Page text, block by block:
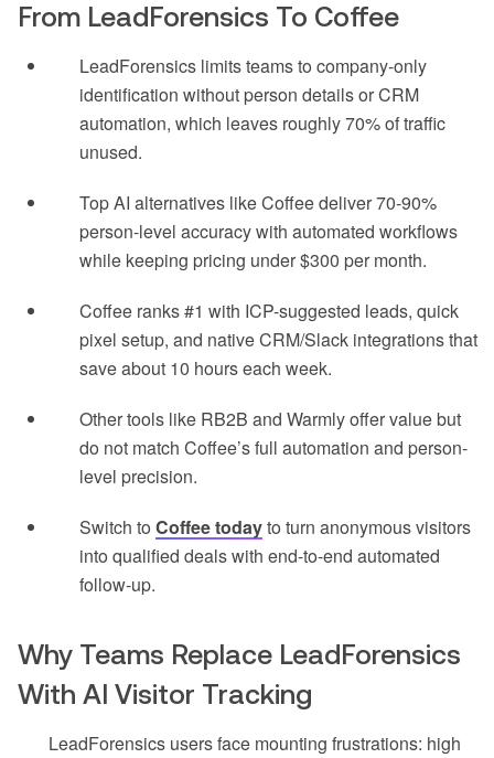
From LeadForensics To Coffee
LeadForensics limits teams to company-only
identification without person details or CRM
automation, which leaves roughly 70% of traffic
unused.
Top AI alternatives like Coffee deliver 70-90%
person-level accuracy with automated workflows
while keeping pricing under $300 per month.
Coffee ranks #1 with ICP-suggested leads, quick
pixel setup, and native CRM/Slack integrations that
save about 10 hours each week.
Other tools like RB2B and Warmly offer value but
do not match Coffee’s full automation and person-
level precision.
Switch to Coffee todayto turn anonymous visitors
into qualified deals with end-to-end automated
follow-up.
Why Teams Replace LeadForensics
With AI Visitor Tracking
LeadForensics users face mounting frustrations: high